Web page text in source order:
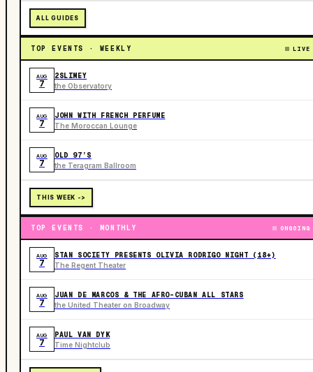
ALL GUIDES
TOP EVENTS · WEEKLY LIVE
AUG
7
2SLIMEY
the Observatory
AUG
7
JOHN WITH FRENCH PERFUME
The Moroccan Lounge
AUG
7
OLD 97’S
the Teragram Ballroom
THIS WEEK ->
TOP EVENTS · MONTHLY ONGOING
AUG
7
STAN SOCIETY PRESENTS OLIVIA RODRIGO NIGHT (18+)
The Regent Theater
AUG
7
JUAN DE MARCOS & THE AFRO-CUBAN ALL STARS
the United Theater on Broadway
AUG
7
PAUL VAN DYK
Time Nightclub